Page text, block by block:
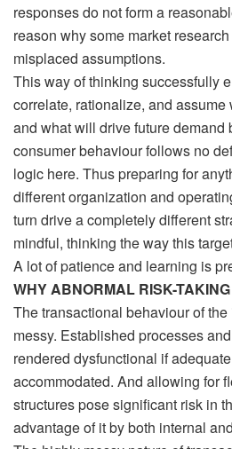
responses do not form a
reason why some market
misplaced assumptions.
This way of thinking successfully
correlate, rationalize, and assume
and what will drive future demand
consumer behaviour follows no
logic here. Thus preparing for
different organization and
turn drive a completely different
mindful, thinking the way this
A lot of patience and learning is
WHY ABNORMAL RISK-TAKING
The transactional behaviour of
messy. Established processes
rendered dysfunctional if
accommodated. And allowing for
structures pose significant risk in
advantage of it by both internal